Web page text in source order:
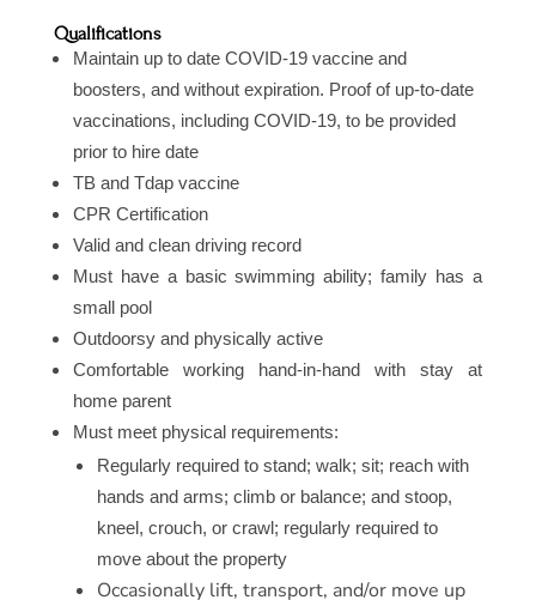
Qualifications
Maintain up to date COVID-19 vaccine and
boosters, and without expiration. Proof of up-to-date
vaccinations, including COVID-19, to be provided
prior to hire date
TB and Tdap vaccine
CPR Certification
Valid and clean driving record
Must have a basic swimming ability; family has a
small pool
Outdoorsy and physically active
Comfortable working hand-in-hand with stay at
home parent
Must meet physical requirements:
Regularly required to stand; walk; sit; reach with
hands and arms; climb or balance; and stoop,
kneel, crouch, or crawl; regularly required to
move about the property
Occasionally lift, transport, and/or move up